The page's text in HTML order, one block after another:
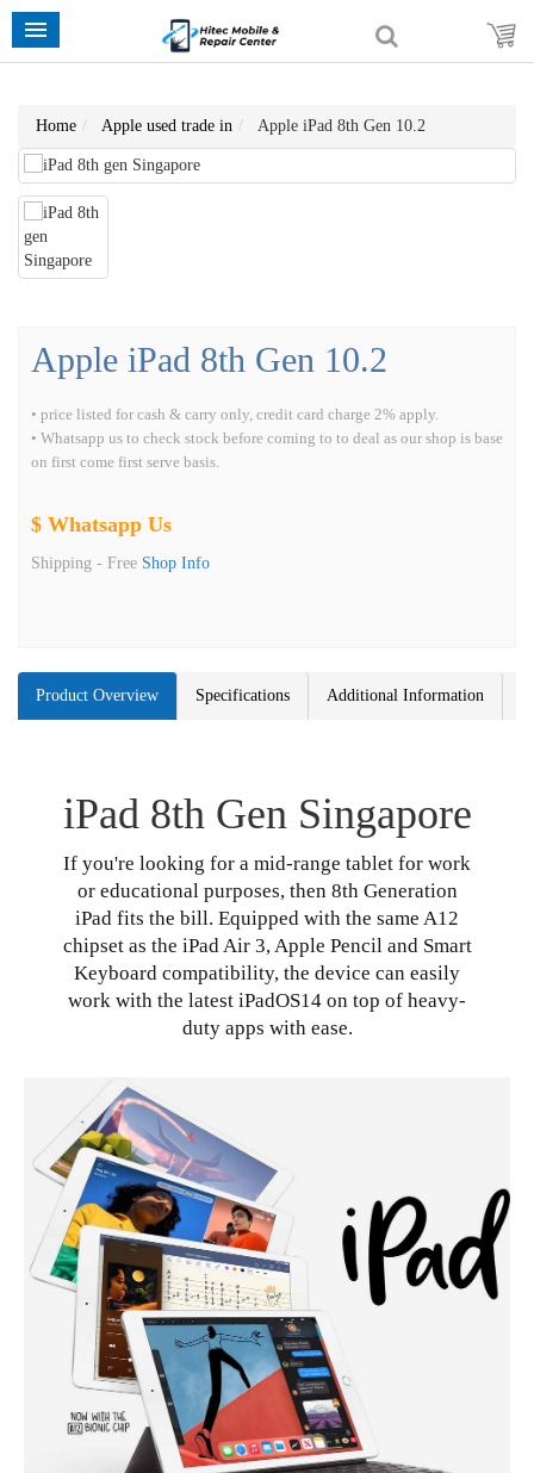
Home Apple used trade in Apple iPad 8th Gen 10.2
Apple iPad 8th Gen 10.2
• price listed for cash & carry only, credit card charge 2% apply.
• Whatsapp us to check stock before coming to to deal as our shop is base
on first come first serve basis.
$ Whatsapp Us
Shipping - Free Shop Info
Product Overview Specifications Additional Information
iPad 8th Gen Singapore
If you're looking for a mid-range tablet for work
or educational purposes, then 8th Generation
iPad fits the bill. Equipped with the same A12
chipset as the iPad Air 3, Apple Pencil and Smart
Keyboard compatibility, the device can easily
work with the latest iPadOS14 on top of heavy-
duty apps with ease.